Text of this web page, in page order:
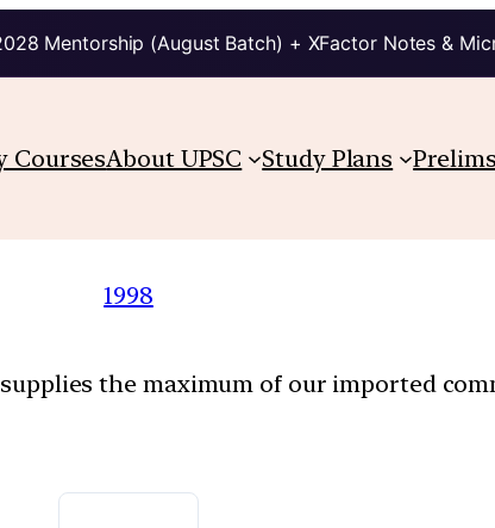
Mentorship (August Batch) + XFactor Notes &
CoursesAbout UPSC Study Plans Prelims
1998
the maximum of our imported